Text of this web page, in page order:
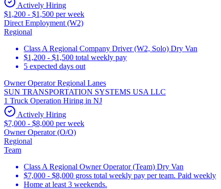
Actively Hiring
$1,200 - $1,500 per week
Direct Employment (W2)
Regional
Class A Regional Company Driver (W2, Solo) Dry Van
$1,200 - $1,500 total weekly pay
5 expected days out
Owner Operator Regional Lanes
SUN TRANSPORTATION SYSTEMS USA LLC
1 Truck Operation Hiring in NJ
Actively Hiring
$7,000 - $8,000 per week
Owner Operator (O/O)
Regional
Team
Class A Regional Owner Operator (Team) Dry Van
$7,000 - $8,000 gross total weekly pay per team. Paid weekly
Home at least 3 weekends.